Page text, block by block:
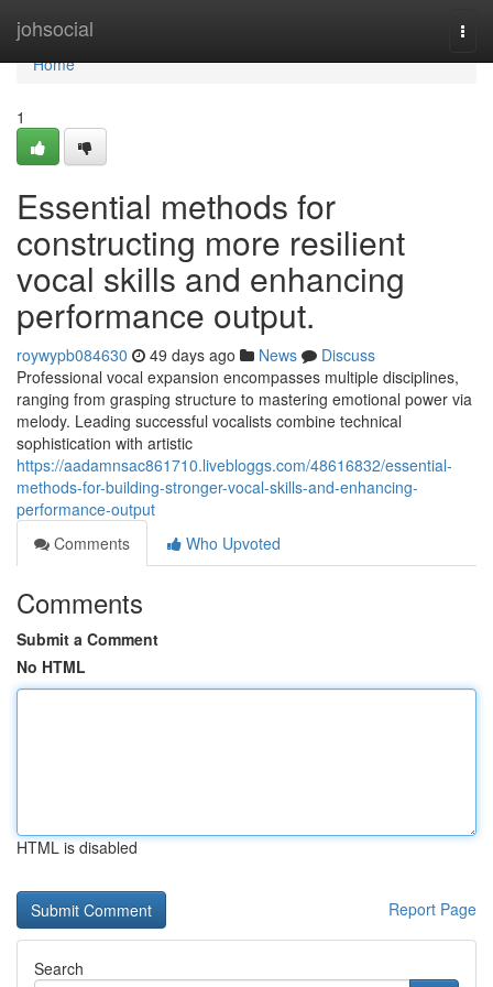
johsocial
Home
Home
1
Essential methods for
constructing more resilient
vocal skills and enhancing
performance output.
roywypb084630 49 days ago News
Discuss
Professional vocal expansion encompasses multiple disciplines,
ranging from grasping structure to mastering emotional power via
melody. Leading successful vocalists combine technical
sophistication with artistic
https://aadamnsac861710.livebloggs.com/48616832/essential-
methods-for-building-stronger-vocal-skills-and-enhancing-
performance-output
Comments
Who Upvoted
Comments
Submit a Comment
No HTML
HTML is disabled
Report Page
Search